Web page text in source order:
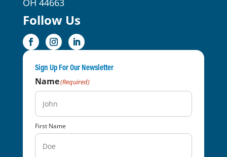
OH 44663
Follow Us
Sign Up For Our Newsletter
Name(Required)
First Name